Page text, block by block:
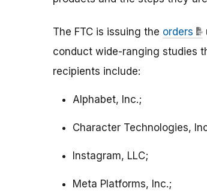
The FTC is issuing the orders
conduct wide-ranging studies
recipients include:
Alphabet, Inc.;
Character Technologies,
Instagram, LLC;
Meta Platforms, Inc.;